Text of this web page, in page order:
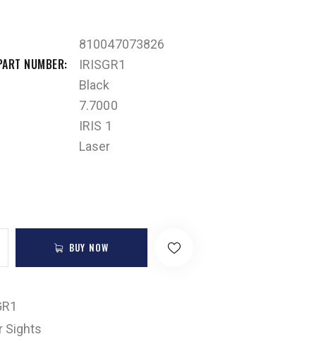
810047073826
NUMBER IRISGR1
Black
7.7000
IRIS 1
Laser
BUY NOW
Sights